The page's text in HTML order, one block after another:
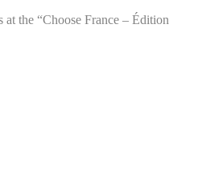
at the “Choose France – Édition